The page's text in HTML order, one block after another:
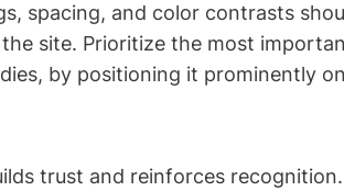
spacing, and color contrasts
site. Prioritize the most
by positioning it prominently
trust and reinforces